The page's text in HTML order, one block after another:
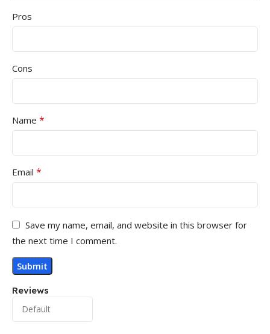
Reviews
Pros
Cons
Name *
Email *
Save my name, email, and website in this browser for
the next time I comment.